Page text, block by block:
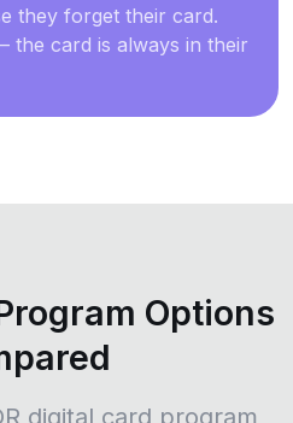
they forget their card.
the card is always in their
Options
digital card program